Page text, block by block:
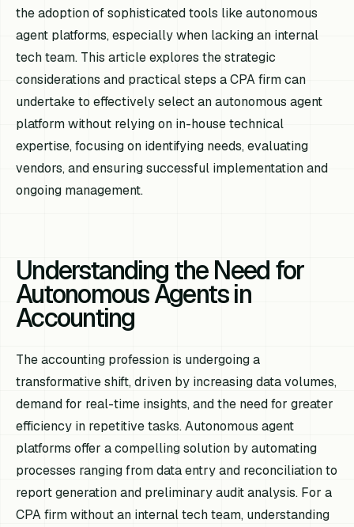
the adoption of sophisticated tools like autonomous
agent platforms, especially when lacking an internal
tech team. This article explores the strategic
considerations and practical steps a CPA firm can
undertake to effectively select an autonomous agent
platform without relying on in-house technical
expertise, focusing on identifying needs, evaluating
vendors, and ensuring successful implementation and
ongoing management.
Understanding the Need for
Autonomous Agents in
Accounting
The accounting profession is undergoing a
transformative shift, driven by increasing data volumes,
demand for real-time insights, and the need for greater
efficiency in repetitive tasks. Autonomous agent
platforms offer a compelling solution by automating
processes ranging from data entry and reconciliation to
report generation and preliminary audit analysis. For a
CPA firm without an internal tech team, understanding